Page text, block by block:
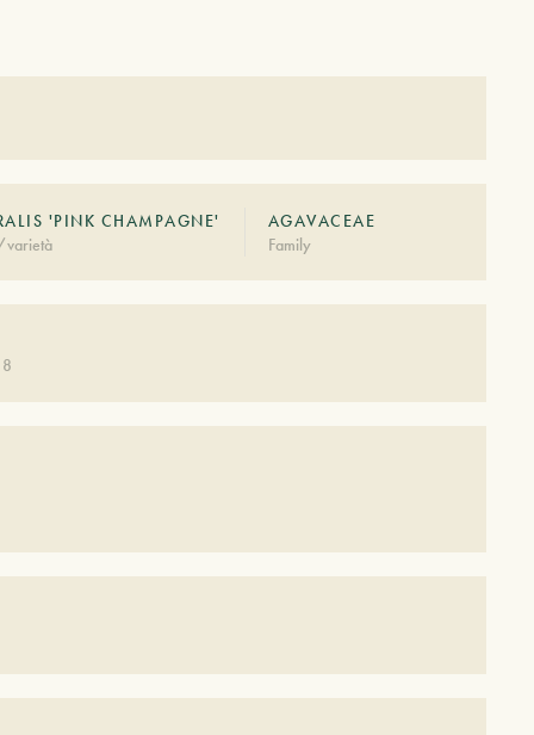
'PINK CHAMPAGNE'
varietà
AGAVACEAE
Family